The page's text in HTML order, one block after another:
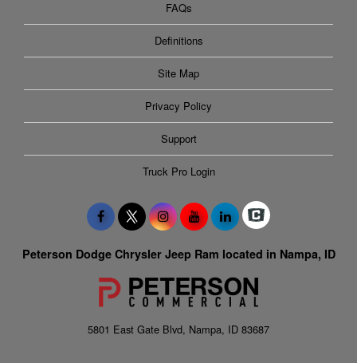
FAQs
Definitions
Site Map
Privacy Policy
Support
Truck Pro Login
Peterson Dodge Chrysler Jeep Ram located in Nampa, ID
5801 East Gate Blvd, Nampa, ID 83687